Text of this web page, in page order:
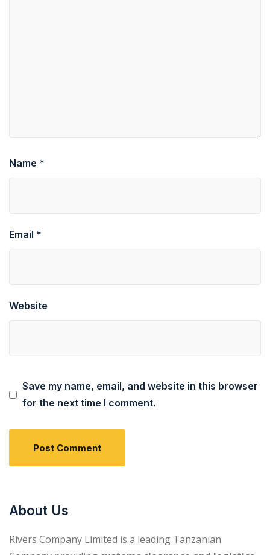
Name *
Email *
Website
Save my name, email, and website in this browser
for the next time I comment.
About Us
Rivers Company Limited is a leading Tanzanian